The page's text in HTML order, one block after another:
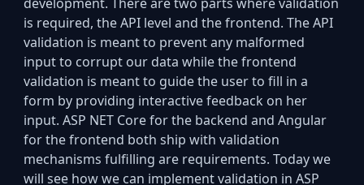
is required, the API level and the frontend. The API
validation is meant to prevent any malformed
input to corrupt our data while the frontend
validation is meant to guide the user to fill in a
form by providing interactive feedback on her
input. ASP NET Core for the backend and Angular
for the frontend both ship with validation
mechanisms fulfilling are requirements. Today we
will see how we can implement validation in ASP